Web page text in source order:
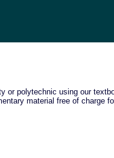
or polytechnic using our
material free of charge